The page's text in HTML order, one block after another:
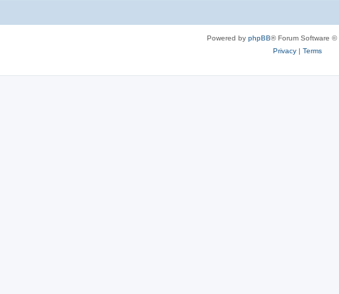
Powered by phpBB® Forum Software ©
Privacy| Terms